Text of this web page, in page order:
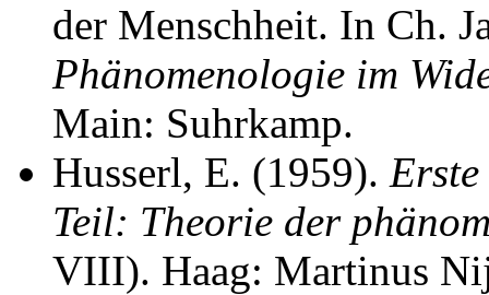
der Menschheit. In Ch.
Phänomenologie im
Main: Suhrkamp.
Husserl, E. (1959).
Teil: Theorie der
VIII). Haag: Martinus